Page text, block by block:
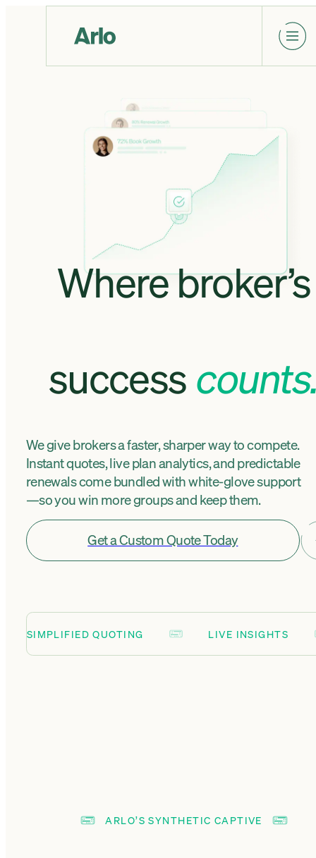
Where broker’s
success
We give brokers a faster, sharper way to compete.
Instant quotes, live plan analytics, and predictable
renewals come bundled with white-glove support
—so you win more groups and keep them.
Get a Custom Quote Today
SIMPLIFIED QUOTING LIVE INSIGHTS
ARLO’S SYNTHETIC CAPTIVE